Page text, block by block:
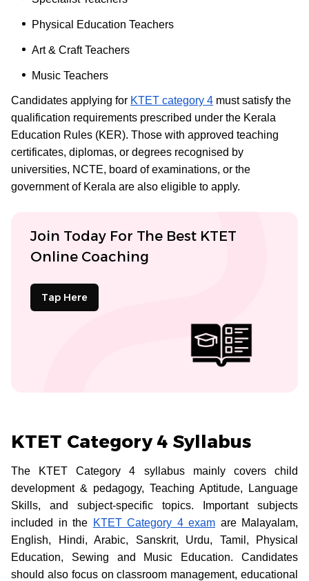
Physical Education Teachers
Art & Craft Teachers
Music Teachers
Candidates applying for KTET category 4 must satisfy the
qualification requirements prescribed under the Kerala
Education Rules (KER). Those with approved teaching
certificates, diplomas, or degrees recognised by
universities, NCTE, board of examinations, or the
government of Kerala are also eligible to apply.
Join Today For The Best KTET
Online Coaching
Tap Here
KTET Category 4 Syllabus
The KTET Category 4 syllabus mainly covers child
development & pedagogy, Teaching Aptitude, Language
Skills, and subject-specific topics. Important subjects
included in the KTET Category 4 exam are Malayalam,
English, Hindi, Arabic, Sanskrit, Urdu, Tamil, Physical
Education, Sewing and Music Education. Candidates
should also focus on classroom management, educational